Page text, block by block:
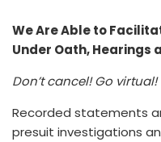
We Are Able to
Under Oath, Hearings
Don’t cancel! Go virtual!
Recorded statements
presuit investigations